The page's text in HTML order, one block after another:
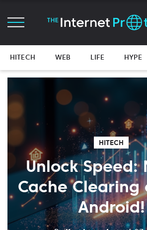
HITECH WEB LIFE HYPE
HITECH
Unlock Speed:
Cache Clearing
Android!